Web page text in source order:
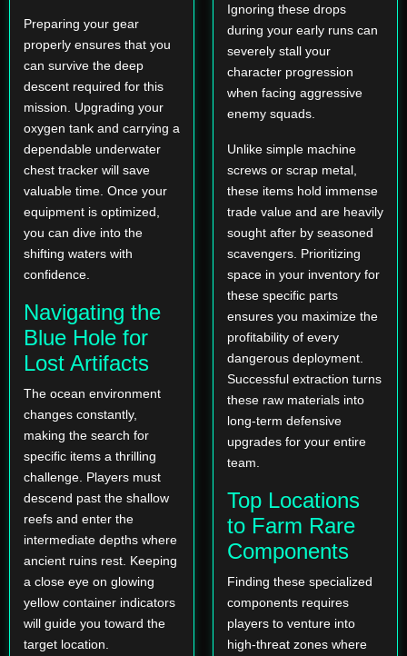
Preparing your gear
properly ensures that you
can survive the deep
descent required for this
mission. Upgrading your
oxygen tank and carrying a
dependable underwater
chest tracker will save
valuable time. Once your
equipment is optimized,
you can dive into the
shifting waters with
confidence.
Navigating the
Blue Hole for
Lost Artifacts
The ocean environment
changes constantly,
making the search for
specific items a thrilling
challenge. Players must
descend past the shallow
reefs and enter the
intermediate depths where
ancient ruins rest. Keeping
a close eye on glowing
yellow container indicators
will guide you toward the
target location.
Ignoring these drops
during your early runs can
severely stall your
character progression
when facing aggressive
enemy squads.
Unlike simple machine
screws or scrap metal,
these items hold immense
trade value and are heavily
sought after by seasoned
scavengers. Prioritizing
space in your inventory for
these specific parts
ensures you maximize the
profitability of every
dangerous deployment.
Successful extraction turns
these raw materials into
long-term defensive
upgrades for your entire
team.
Top Locations
to Farm Rare
Components
Finding these specialized
components requires
players to venture into
high-threat zones where